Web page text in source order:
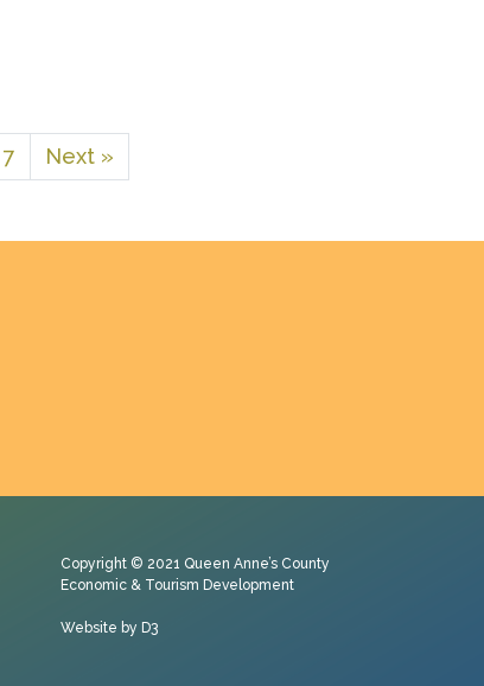
7 Next »
Copyright © 2021 Queen Anne’s County
Economic & Tourism Development
Website by D3